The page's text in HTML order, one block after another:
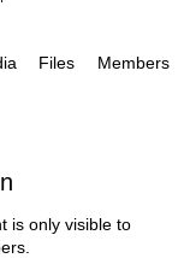
Files Members
is only visible to